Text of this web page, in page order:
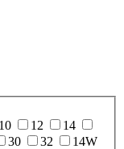
10 12
14
30 32
14W